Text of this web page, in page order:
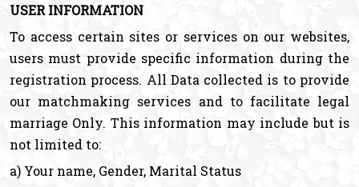
USER INFORMATION
To access certain sites or services on our websites,
users must provide specific information during the
registration process. All Data collected is to provide
our matchmaking services and to facilitate legal
marriage Only. This information may include but is
not limited to:
a) Your name, Gender, Marital Status